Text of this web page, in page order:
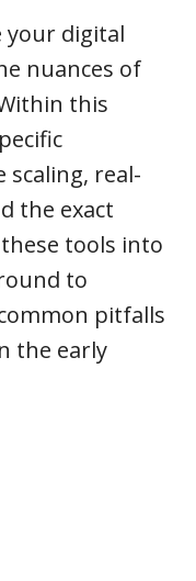
your digital
nuances of
this
scaling, real-
the exact
tools into
to
pitfalls
the early